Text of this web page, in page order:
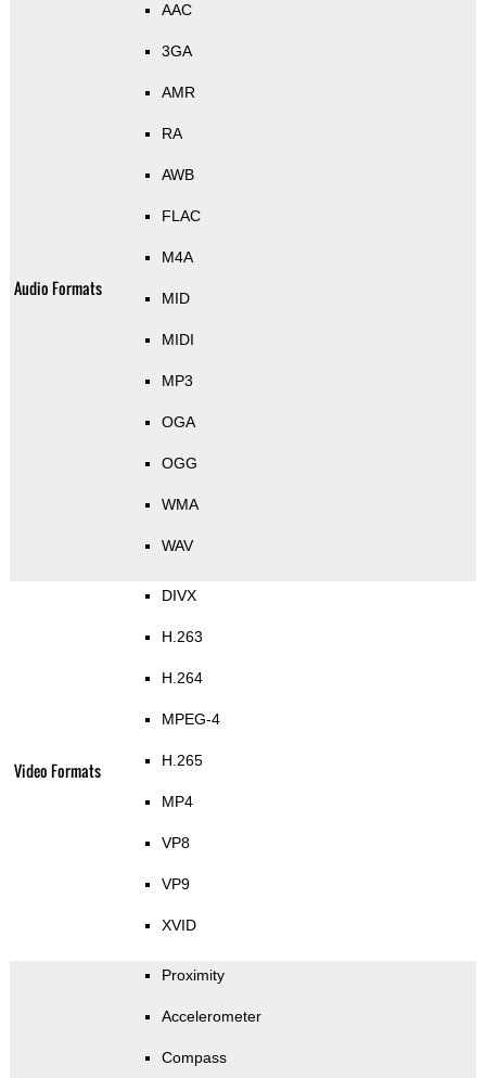
Audio Formats
AAC
3GA
AMR
RA
AWB
FLAC
M4A
MID
MIDI
MP3
OGA
OGG
WMA
WAV
Video Formats
DIVX
H.263
H.264
MPEG-4
H.265
MP4
VP8
VP9
XVID
Proximity
Accelerometer
Compass